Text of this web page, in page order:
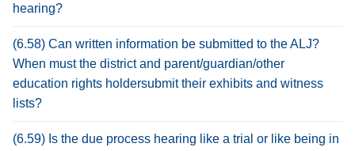
hearing?
(6.58) Can written information be submitted to the ALJ?
When must the district and parent/guardian/other
education rights holdersubmit their exhibits and witness
lists?
(6.59) Is the due process hearing like a trial or like being in